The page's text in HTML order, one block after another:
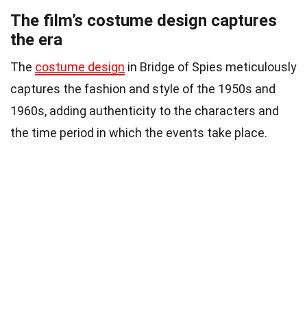
The film’s costume design captures
the era
The costume design in Bridge of Spies meticulously
captures the fashion and style of the 1950s and
1960s, adding authenticity to the characters and
the time period in which the events take place.